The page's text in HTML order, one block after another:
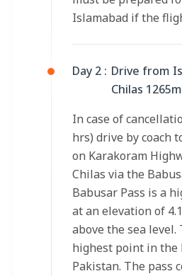
Islamabad if the
Day 2 : Drive from
Chilas 1265m
In case of
hrs) drive by coach
on Karakoram
Chilas via the
Babusar Pass is a
at an elevation of
above the sea level.
highest point in the
Pakistan. The pass